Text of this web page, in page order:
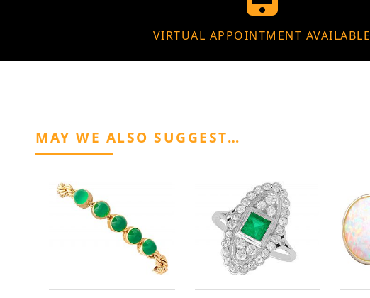
VIRTUAL APPOINTMENT AVAILABLE
MAY WE ALSO SUGGEST…